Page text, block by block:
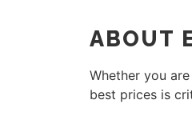
ABOUT
Whether you
best prices is